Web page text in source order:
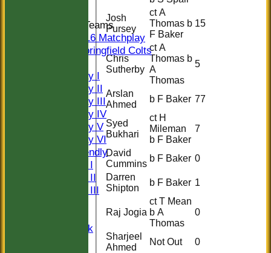
Junior Teams
U16 Matchplay
Springfield Colts
Saturday I
Saturday II
Saturday III
Saturday IV
Saturday V
Saturday VI
Sat Friendly
Sunday I
Sunday II
Sunday III
Midweek
Josh
Pursey
ct A
Thomas b
F Baker
15
Chris
Sutherby
ct A
Thomas b
A
Thomas
5
Arslan
Ahmed
b F Baker 77
Syed
Bukhari
ct H
Mileman
b F Baker
7
David
Cummins
b F Baker 0
Darren
Shipton
b F Baker 1
Raj Jogia
ct T Mean
b A
Thomas
0
Sharjeel
Ahmed
Not Out 0